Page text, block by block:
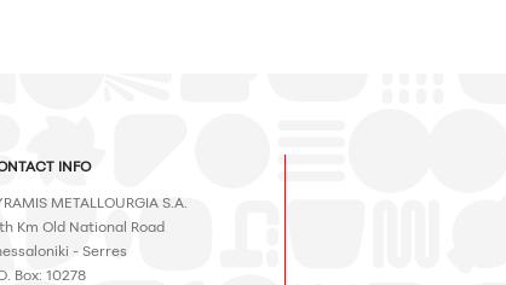
INFO
METALLOURGIA S.A.
Km Old National Road
- Serres
Box: 10278